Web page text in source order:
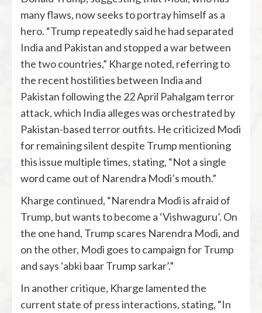
many flaws, now seeks to portray himself as a
hero. “Trump repeatedly said he had separated
India and Pakistan and stopped a war between
the two countries,” Kharge noted, referring to
the recent hostilities between India and
Pakistan following the 22 April Pahalgam terror
attack, which India alleges was orchestrated by
Pakistan-based terror outfits. He criticized Modi
for remaining silent despite Trump mentioning
this issue multiple times, stating, “Not a single
word came out of Narendra Modi’s mouth.”
Kharge continued, “Narendra Modi is afraid of
Trump, but wants to become a ‘Vishwaguru’. On
the one hand, Trump scares Narendra Modi, and
on the other, Modi goes to campaign for Trump
and says ‘abki baar Trump sarkar’.”
In another critique, Kharge lamented the
current state of press interactions, stating, “In